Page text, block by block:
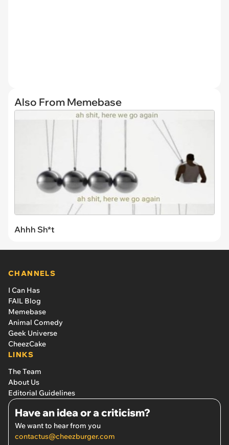
Also From Memebase
Ahhh Sh*t
CHANNELS
I Can Has
FAIL Blog
Memebase
Animal Comedy
Geek Universe
CheezCake
LINKS
The Team
About Us
Editorial Guidelines
Have an idea or a criticism?
We want to hear from you
contactus@cheezburger.com